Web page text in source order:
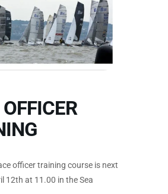
officer training course is next
12th at 11.00 in the Sea